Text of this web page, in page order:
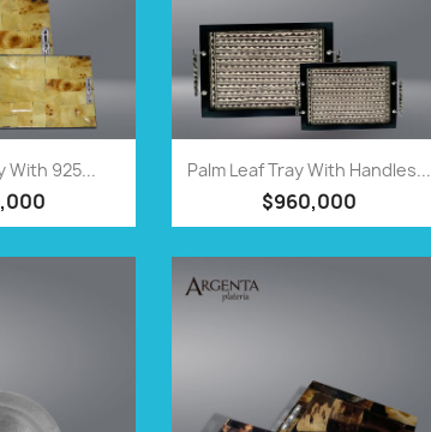
VIEW
With 925...  QUICK VIEW
Palm Leaf Tray With Handles...
$960,000